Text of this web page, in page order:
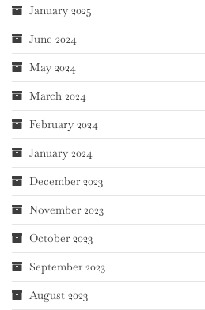
January 2025
June 2024
May 2024
March 2024
February 2024
January 2024
December 2023
November 2023
October 2023
September 2023
August 2023